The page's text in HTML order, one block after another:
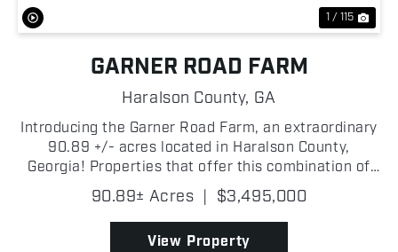
1 / 115
GARNER ROAD FARM
Haralson County, GA
Introducing the Garner Road Farm, an extraordinary
90.89 +/- acres located in Haralson County,
Georgia! Properties that offer this combination of
quality improvements, agricultural opportunity,
recreational potential, and river frontage are
becoming ...
90.89± Acres | $3,495,000
View Property